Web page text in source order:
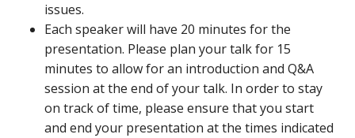
issues.
Each speaker will have 20 minutes for the
presentation. Please plan your talk for 15
minutes to allow for an introduction and Q&A
session at the end of your talk. In order to stay
on track of time, please ensure that you start
and end your presentation at the times indicated